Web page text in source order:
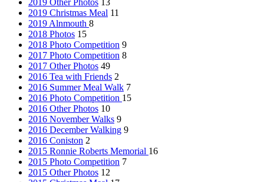
2019 Other Photos 13
2019 Christmas Meal 11
2019 Alnmouth 8
2018 Photos 15
2018 Photo Competition 9
2017 Photo Competition 8
2017 Other Photos 49
2016 Tea with Friends 2
2016 Summer Meal Walk 7
2016 Photo Competition 15
2016 Other Photos 10
2016 November Walks 9
2016 December Walking 9
2016 Coniston 2
2015 Ronnie Roberts Memorial 16
2015 Photo Competition 7
2015 Other Photos 12